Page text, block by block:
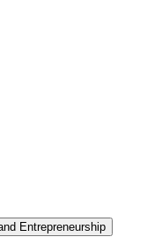
Entrepreneurship